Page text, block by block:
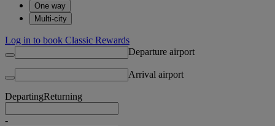
One way
Multi-city
Log in to book Classic Rewards
Departure airport
Arrival airport
DepartingReturning
-